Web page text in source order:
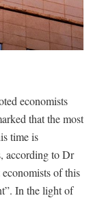
economists
that the most
time is
according to Dr
of this
In the light of